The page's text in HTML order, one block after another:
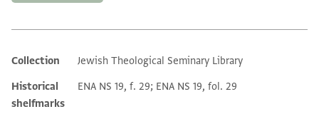
Additional metadata
Collection
Jewish Theological Seminary Library
Historical
shelfmarks
ENA NS 19, f. 29; ENA NS 19, fol. 29